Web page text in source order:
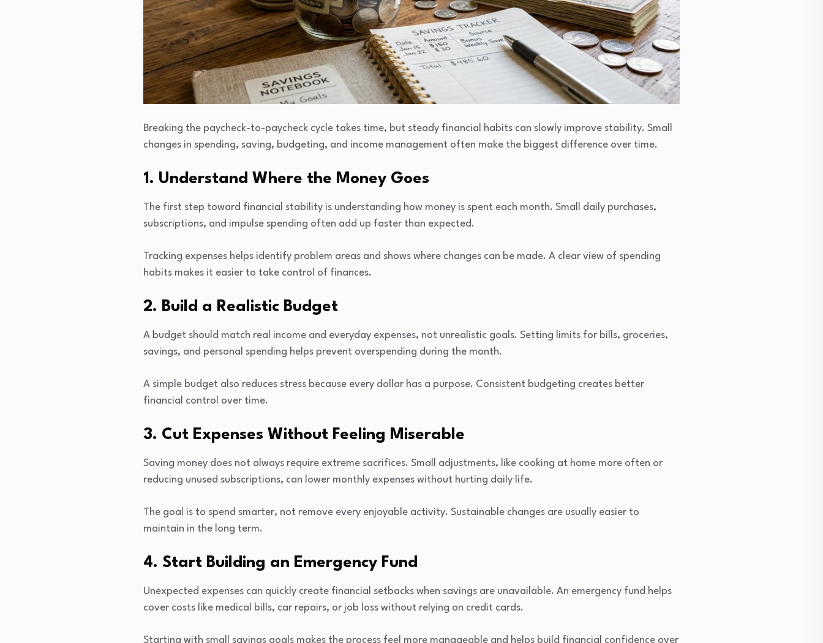
Breaking the paycheck-to-paycheck cycle takes time, but steady financial habits can slowly improve stability. Small
changes in spending, saving, budgeting, and income management often make the biggest difference over time.
1. Understand Where the Money Goes
The first step toward financial stability is understanding how money is spent each month. Small daily purchases,
subscriptions, and impulse spending often add up faster than expected.
Tracking expenses helps identify problem areas and shows where changes can be made. A clear view of spending
habits makes it easier to take control of finances.
2. Build a Realistic Budget
A budget should match real income and everyday expenses, not unrealistic goals. Setting limits for bills, groceries,
savings, and personal spending helps prevent overspending during the month.
A simple budget also reduces stress because every dollar has a purpose. Consistent budgeting creates better
financial control over time.
3. Cut Expenses Without Feeling Miserable
Saving money does not always require extreme sacrifices. Small adjustments, like cooking at home more often or
reducing unused subscriptions, can lower monthly expenses without hurting daily life.
The goal is to spend smarter, not remove every enjoyable activity. Sustainable changes are usually easier to
maintain in the long term.
4. Start Building an Emergency Fund
Unexpected expenses can quickly create financial setbacks when savings are unavailable. An emergency fund helps
cover costs like medical bills, car repairs, or job loss without relying on credit cards.
Starting with small savings goals makes the process feel more manageable and helps build financial confidence over